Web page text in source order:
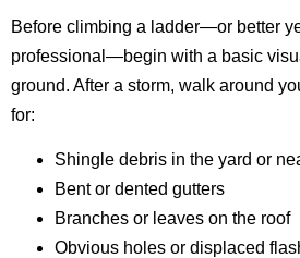
Before climbing a ladder—or better
professional—begin with a basic
ground. After a storm, walk around
for:
Shingle debris in the yard or
Bent or dented gutters
Branches or leaves on the roof
Obvious holes or displaced